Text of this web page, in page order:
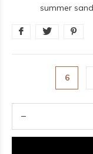
summer
6